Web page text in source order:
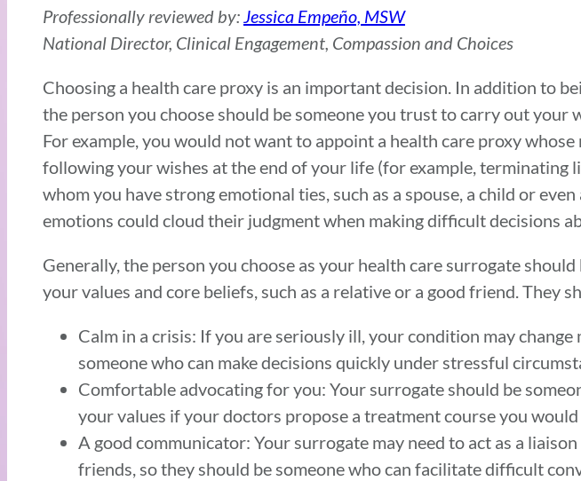
Professionally reviewed by:Jessica Empeño, MSW
National Director, Clinical Engagement, Compassion and Choices
Choosing a health care proxy is an important decision. In addition to
the person you choose should be someone you trust to carry out your
For example, you would not want to appoint a health care proxy
following your wishes at the end of your life (for example, terminating
whom you have strong emotional ties, such as a spouse, a child or
emotions could cloud their judgment when making difficult decisions
Generally, the person you choose as your health care surrogate
your values and core beliefs, such as a relative or a good friend. They
Calm in a crisis: If you are seriously ill, your condition may
someone who can make decisions quickly under stressful
Comfortable advocating for you: Your surrogate should be
your values if your doctors propose a treatment course you
A good communicator: Your surrogate may need to act as a
friends, so they should be someone who can facilitate difficult